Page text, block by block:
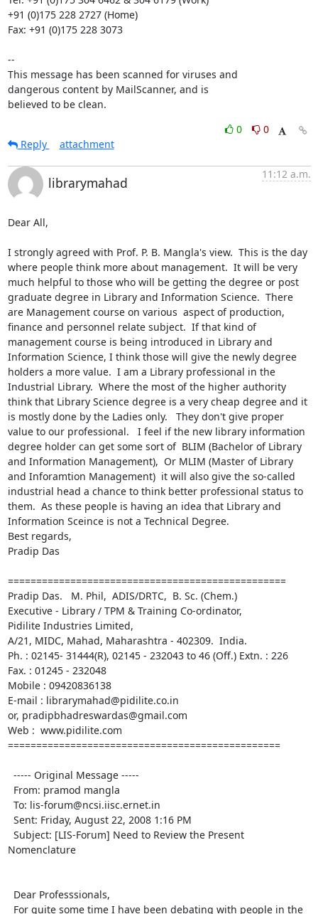
+91 (0)175 228 2727 (Home)
Fax: +91 (0)175 228 3073
--
This message has been scanned for viruses and
dangerous content by MailScanner, and is
believed to be clean.
0
0
Reply
attachment
librarymahad
11:12 a.m.
Dear All,
I strongly agreed with Prof. P. B. Mangla's view.  This is the day
where people think more about management.  It will be very
much helpful to those who will be getting the degree or post
graduate degree in Library and Information Science.  There
are Management course on various  aspect of production,
finance and personnel relate subject.  If that kind of
management course is being introduced in Library and
Information Science, I think those will give the newly degree
holders a more value.  I am a Library professional in the
Industrial Library.  Where the most of the higher authority
think that Library Science degree is a very cheap degree and it
is mostly done by the Ladies only.   They don't give proper
value to our professional.   I feel if the new library information
degree holder can get some sort of  BLIM (Bachelor of Library
and Information Management),  Or MLIM (Master of Library
and Inforamtion Management)  it will also give the so-called
industrial head a chance to think better professional status to
them.  As these people is having an idea that Library and
Information Sceince is not a Technical Degree.
Best regards,
Pradip Das
=================================================
Pradip Das.   M. Phil,  ADIS/DRTC,  B. Sc. (Chem.)
Executive - Library / TPM & Training Co-ordinator,
Pidilite Industries Limited,
A/21, MIDC, Mahad, Maharashtra - 402309.  India.
Ph. : 02145- 31444(R), 02145 - 232043 to 46 (Off.) Extn. : 226
Fax. : 01245 - 232048
Mobile : 09420836138
E-mail : librarymahad@pidilite.co.in
or, pradipbhadreswardas@gmail.com
Web :  www.pidilite.com
================================================
Nomenclature